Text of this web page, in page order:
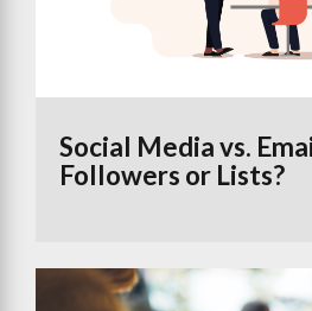
Social Media vs.
Followers or Lists?